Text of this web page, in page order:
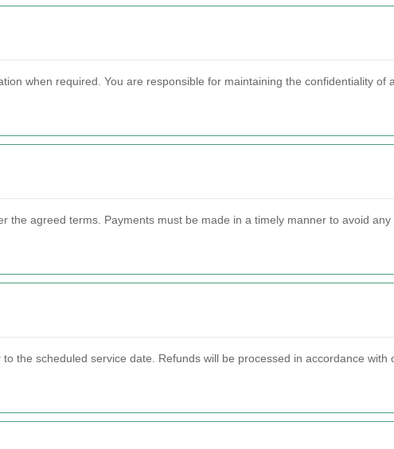
when required. You are responsible for maintaining the confidentiality of
the agreed terms. Payments must be made in a timely manner to avoid any
the scheduled service date. Refunds will be processed in accordance with